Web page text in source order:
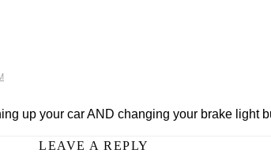
up your car AND changing your brake light
LEAVE A REPLY